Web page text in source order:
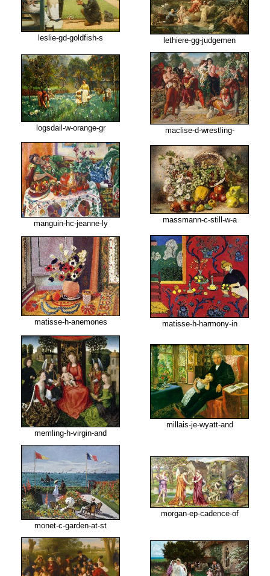
leslie-gd-goldfish-s lethiere-gg-judgemen
logsdail-w-orange-gr maclise-d-wrestling-
manguin-hc-jeanne-ly massmann-c-still-w-a
matisse-h-anemones matisse-h-harmony-in
memling-h-virgin-and
millais-je-wyatt-and
monet-c-garden-at-st
morgan-ep-cadence-of